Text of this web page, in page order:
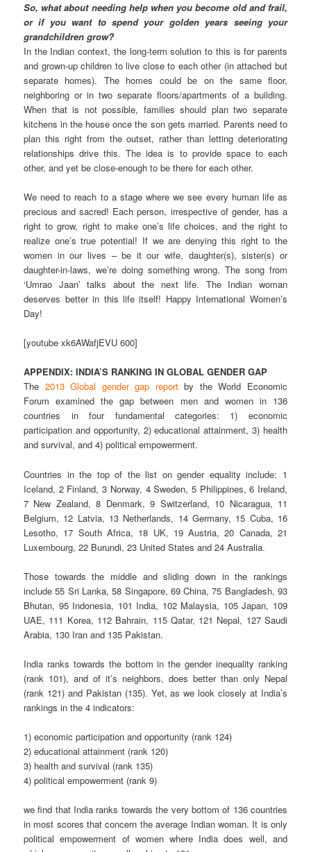
So, what about needing help when you become old and frail,
or if you want to spend your golden years seeing your
grandchildren grow?
In the Indian context, the long-term solution to this is for parents
and grown-up children to live close to each other (in attached but
separate homes). The homes could be on the same floor,
neighboring or in two separate floors/apartments of a building.
When that is not possible, families should plan two separate
kitchens in the house once the son gets married. Parents need to
plan this right from the outset, rather than letting deteriorating
relationships drive this. The idea is to provide space to each
other, and yet be close-enough to be there for each other.
We need to reach to a stage where we see every human life as
precious and sacred! Each person, irrespective of gender, has a
right to grow, right to make one’s life choices, and the right to
realize one’s true potential! If we are denying this right to the
women in our lives – be it our wife, daughter(s), sister(s) or
daughter-in-laws, we’re doing something wrong. The song from
‘Umrao Jaan’ talks about the next life. The Indian woman
deserves better in this life itself! Happy International Women’s
Day!
[youtube xk6AWafjEVU 600]
APPENDIX: INDIA’S RANKING IN GLOBAL GENDER GAP
The 2013 Global gender gap reportby the World Economic
Forum examined the gap between men and women in 136
countries in four fundamental categories: 1) economic
participation and opportunity, 2) educational attainment, 3) health
and survival, and 4) political empowerment.
Countries in the top of the list on gender equality include: 1
Iceland, 2 Finland, 3 Norway, 4 Sweden, 5 Philippines, 6 Ireland,
7 New Zealand, 8 Denmark, 9 Switzerland, 10 Nicaragua, 11
Belgium, 12 Latvia, 13 Netherlands, 14 Germany, 15 Cuba, 16
Lesotho, 17 South Africa, 18 UK, 19 Austria, 20 Canada, 21
Luxembourg, 22 Burundi, 23 United States and 24 Australia.
Those towards the middle and sliding down in the rankings
include 55 Sri Lanka, 58 Singapore, 69 China, 75 Bangladesh, 93
Bhutan, 95 Indonesia, 101 India, 102 Malaysia, 105 Japan, 109
UAE, 111 Korea, 112 Bahrain, 115 Qatar, 121 Nepal, 127 Saudi
Arabia, 130 Iran and 135 Pakistan.
India ranks towards the bottom in the gender inequality ranking
(rank 101), and of it’s neighbors, does better than only Nepal
(rank 121) and Pakistan (135). Yet, as we look closely at India’s
rankings in the 4 indicators:
1) economic participation and opportunity (rank 124)
2) educational attainment (rank 120)
3) health and survival (rank 135)
4) political empowerment (rank 9)
we find that India ranks towards the very bottom of 136 countries
in most scores that concern the average Indian woman. It is only
political empowerment of women where India does well, and